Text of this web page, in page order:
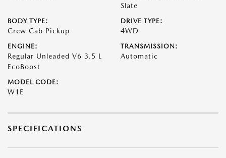
Slate
BODY TYPE:
Crew Cab Pickup
DRIVE TYPE:
4WD
ENGINE:
Regular Unleaded V6 3.5 L
EcoBoost
TRANSMISSION:
Automatic
MODEL CODE:
W1E
SPECIFICATIONS